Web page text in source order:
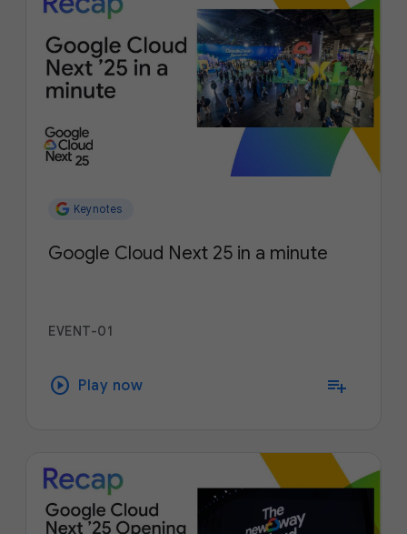
Keynotes
Google Cloud Next 25 in a minute
EVENT-01
play_circle Play now playlist_add